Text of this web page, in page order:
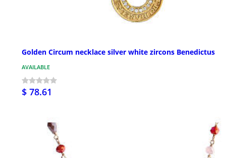
Golden Circum necklace silver white zircons Benedictus
AVAILABLE
$ 78.61